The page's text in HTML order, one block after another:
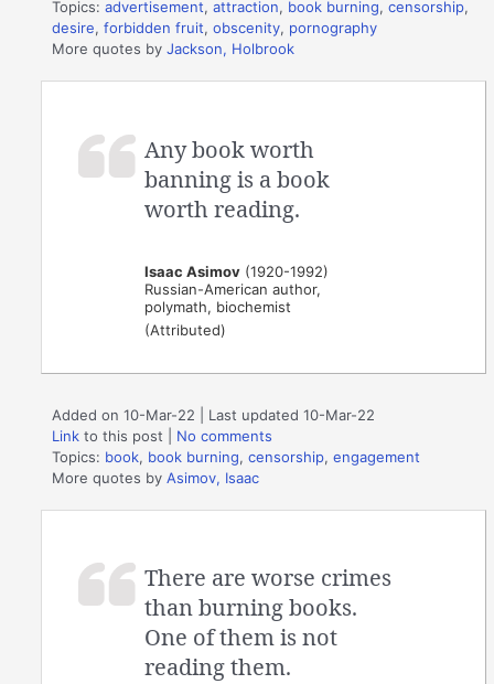
Topics:advertisement,attraction, book burning,censorship,
desire,forbidden fruit,obscenity, pornography
More quotes byJackson, Holbrook
Any book worth
banning is a book
worth reading.
Isaac Asimov (1920-1992)
Russian-American author,
polymath, biochemist
(Attributed)
Added on 10-Mar-22 | Last updated 10-Mar-22
Link to this post
No comments
Topics: book, book burning,censorship,engagement
More quotes byAsimov, Isaac
There are worse crimes
than burning books.
One of them is not
reading them.